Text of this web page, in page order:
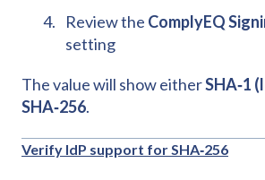
Review the ComplyEQ
setting
The value will show eitherSHA‑1
SHA‑256.
Verify IdP support for SHA‑256